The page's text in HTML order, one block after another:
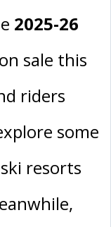
2025-26
sale this
riders
some
resorts